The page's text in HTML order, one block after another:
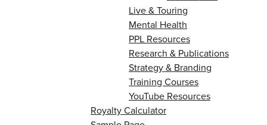
Live & Touring
Mental Health
PPL Resources
Research & Publications
Strategy & Branding
Training Courses
YouTube Resources
Royalty Calculator